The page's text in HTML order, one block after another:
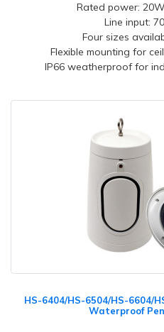
Rated power:
Line input:
Four sizes
Flexible mounting for
IP66 weatherproof for
HS-6404/HS-6504/HS-6604/
Waterproof